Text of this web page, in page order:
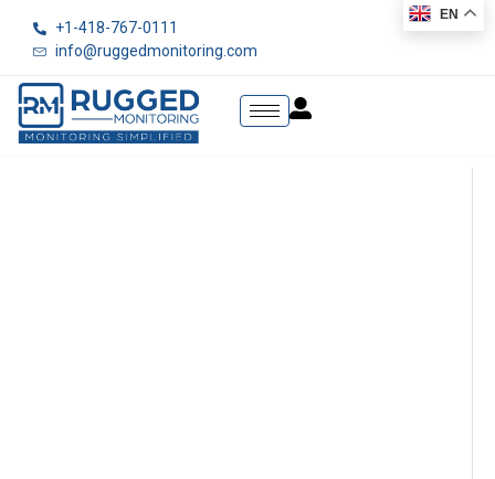
+1-418-767-0111
info@ruggedmonitoring.com
EN